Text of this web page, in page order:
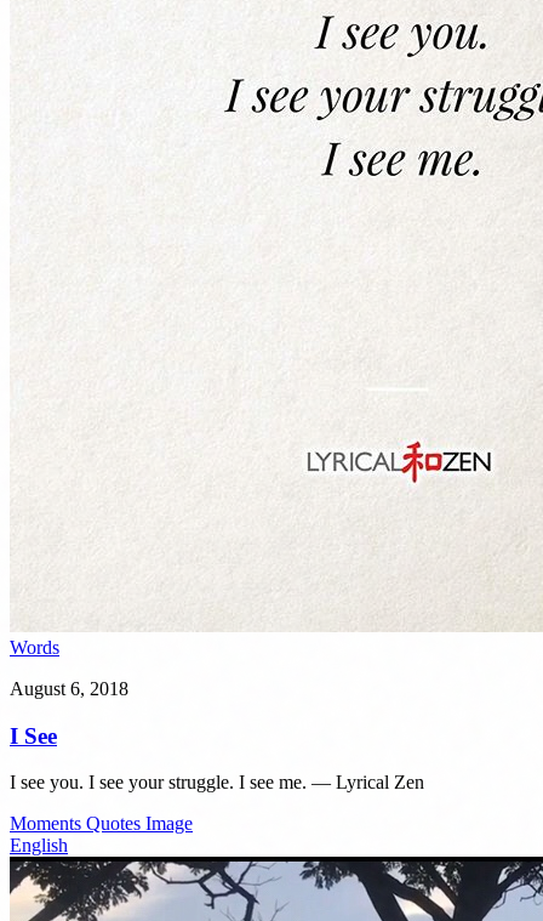
Words
August 6, 2018
I See
I see you. I see your struggle. I see me. — Lyrical Zen
Moments Quotes Image
English